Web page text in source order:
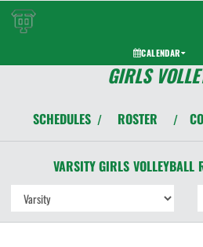
CALENDAR
GIRLS
SCHEDULES / ROSTER /
VARSITY GIRLS VOLLEYBALL